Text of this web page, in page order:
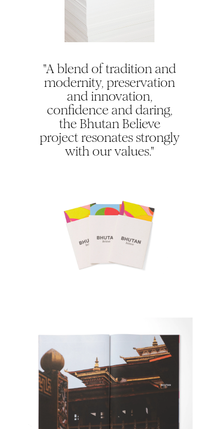
"A blend of tradition and
modernity, preservation
and innovation,
confidence and daring,
the Bhutan Believe
project resonates strongly
with our values."